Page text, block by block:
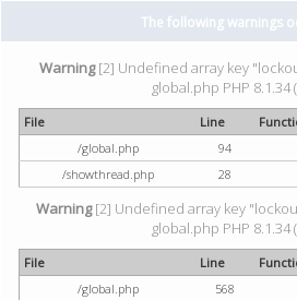
The following warnings
Warning[2] Undefined array key
global.php PHP 8.1.34
File Line
/global.php
94
/showthread.php
28
Warning[2] Undefined array key
global.php PHP 8.1.34
File Line
/global.php
568